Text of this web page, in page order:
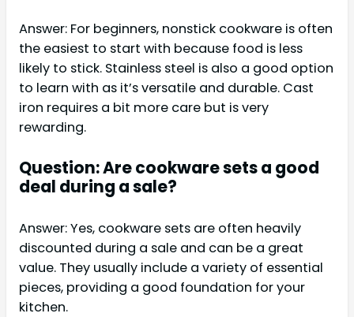
Answer: For beginners, nonstick cookware is often
the easiest to start with because food is less
likely to stick. Stainless steel is also a good option
to learn with as it’s versatile and durable. Cast
iron requires a bit more care but is very
rewarding.
Question: Are cookware sets a good
deal during a sale?
Answer: Yes, cookware sets are often heavily
discounted during a sale and can be a great
value. They usually include a variety of essential
pieces, providing a good foundation for your
kitchen.